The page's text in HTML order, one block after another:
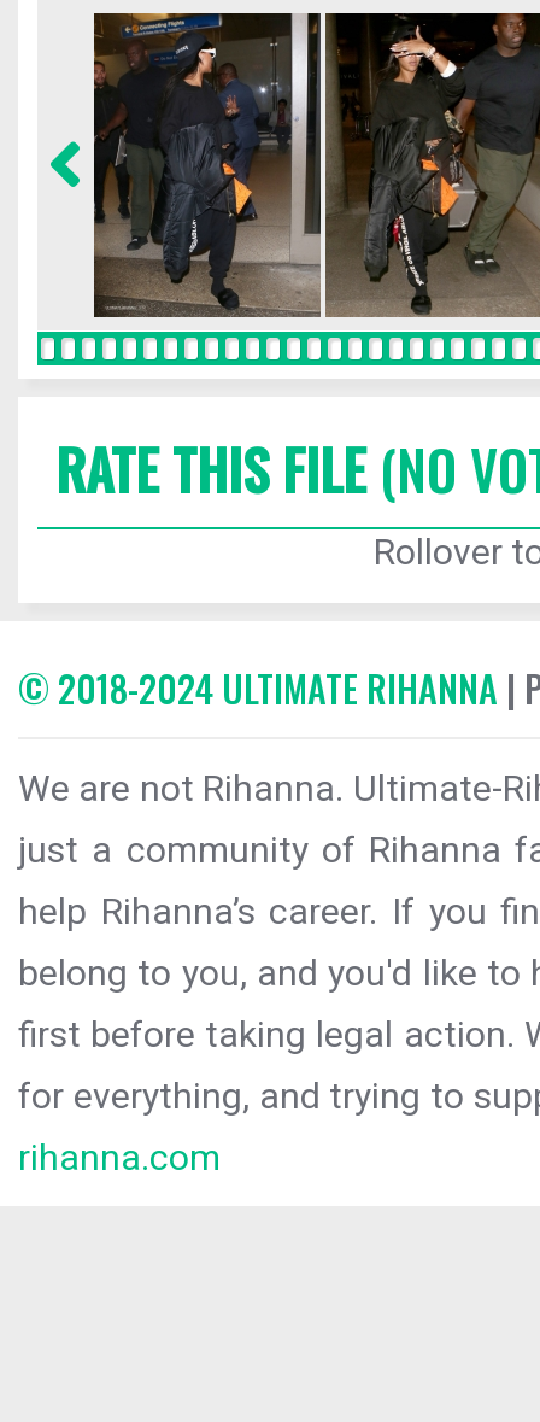
RATE THIS FILE(NO
Rollover
© 2018-2024 ULTIMATE RIHANNA |
We are not Rihanna. Ultimate-
just a community of Rihanna
help Rihanna’s career. If you
belong to you, and you'd like
first before taking legal action.
for everything, and trying to
rihanna.com